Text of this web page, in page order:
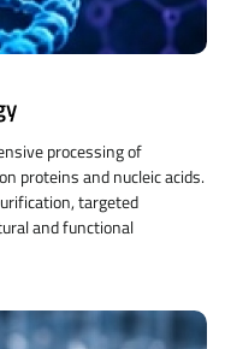
processing of
proteins and nucleic acids.
targeted
and functional